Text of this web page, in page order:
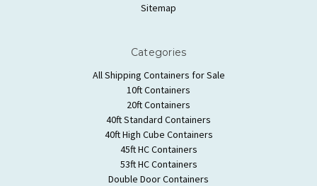
Sitemap
Categories
All Shipping Containers for Sale
10ft Containers
20ft Containers
40ft Standard Containers
40ft High Cube Containers
45ft HC Containers
53ft HC Containers
Double Door Containers